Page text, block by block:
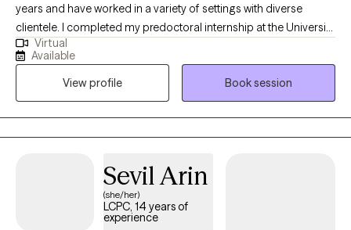
years and have worked in a variety of settings with diverse
clientele. I completed my predoctoral internship at the University
of Missouri at Kansas City Counseling and Testing Center,
working with students and faculty providing individual, couples,
and group therapy. I also engaged in outreach activities to
promote mental health awareness in the university community.
During my postdoctoral internship at Miami County Mental
Health Center, I treated children, adolescents, and adults
working with clients of diverse cultural, socioeconomic, and
community backgrounds.
Virtual
Available
View profile
Book session
Sevil Arin
(she/her)
LCPC, 14 years of
experience